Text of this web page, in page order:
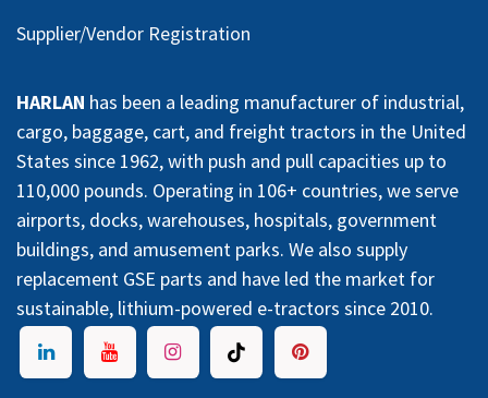
Supplier/Vendor Registration
HARLAN has been a leading manufacturer of industrial,
cargo, baggage, cart, and freight tractors in the United
States since 1962, with push and pull capacities up to
110,000 pounds. Operating in 106+ countries, we serve
airports, docks, warehouses, hospitals, government
buildings, and amusement parks. We also supply
replacement GSE parts and have led the market for
sustainable, lithium-powered e-tractors since 2010.